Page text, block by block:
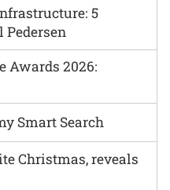
Smart Search
Christmas, reveals
5
Awards 2026: